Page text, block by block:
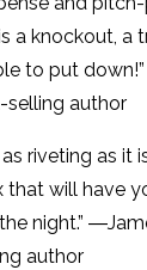
a knockout, a
to put
selling author
riveting as it
that will have
night.”
author